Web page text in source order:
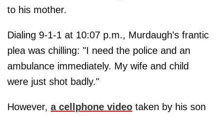
to his mother.
Dialing 9-1-1 at 10:07 p.m., Murdaugh's frantic
plea was chilling: "I need the police and an
ambulance immediately. My wife and child
were just shot badly."
However, a cellphone video taken by his son